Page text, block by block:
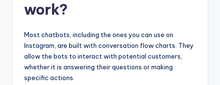
work?
Most chatbots, including the ones you can use on
Instagram, are built with conversation flow charts. They
allow the bots to interact with potential customers,
whether it is answering their questions or making
specific actions.